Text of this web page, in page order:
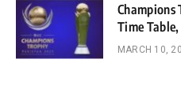
Champions
Time
MARCH 10,